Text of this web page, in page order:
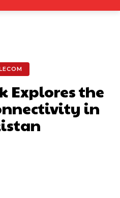
Explores the
in